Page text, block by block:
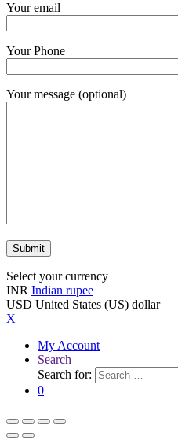
Your email
Your Phone
Your message (optional)
Select your currency
INR Indian rupee
USD United States (US) dollar
X
My Account
Search
Search for:
0